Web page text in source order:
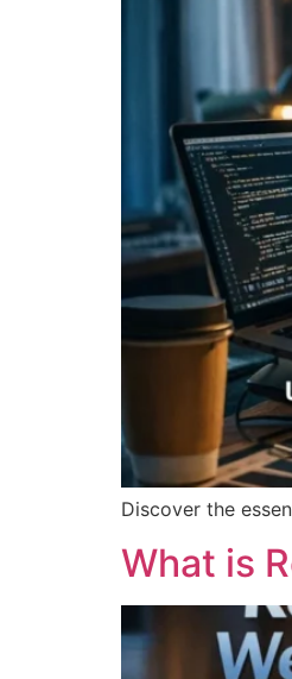
Discover the
What is